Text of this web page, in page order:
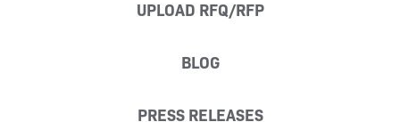
UPLOAD RFQ/RFP
BLOG
PRESS RELEASES